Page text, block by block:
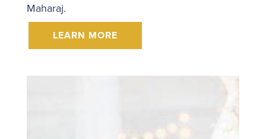
Maharaj.
LEARN MORE